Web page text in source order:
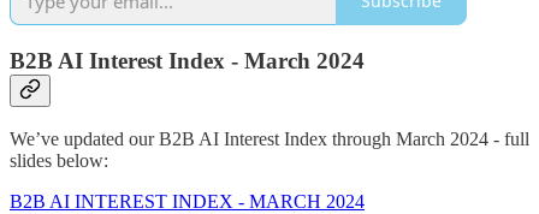
B2B AI Interest Index - March 2024
We’ve updated our B2B AI Interest Index through March 2024 - full
slides below:
B2B AI INTEREST INDEX - MARCH 2024